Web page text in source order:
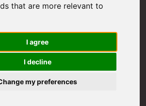
that are more relevant to
I agree
I decline
my preferences